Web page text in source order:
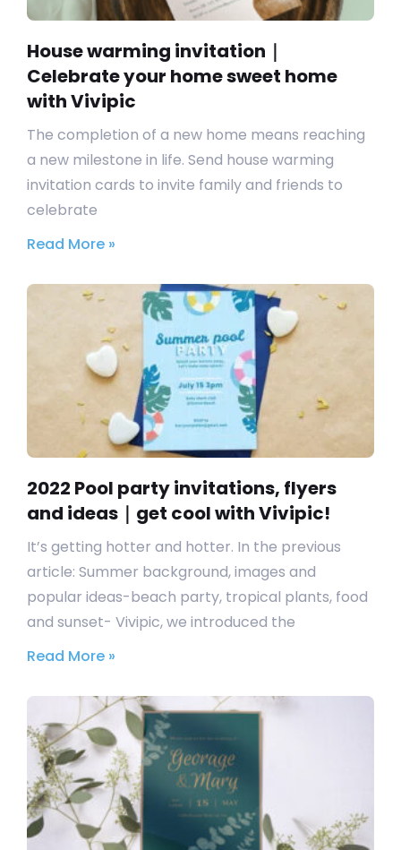
House warming invitation｜
Celebrate your home sweet home
with Vivipic
The completion of a new home means reaching
a new milestone in life. Send house warming
invitation cards to invite family and friends to
celebrate
Read More »
2022 Pool party invitations, flyers
and ideas｜get cool with Vivipic!
It’s getting hotter and hotter. In the previous
article: Summer background, images and
popular ideas-beach party, tropical plants, food
and sunset- Vivipic, we introduced the
Read More »